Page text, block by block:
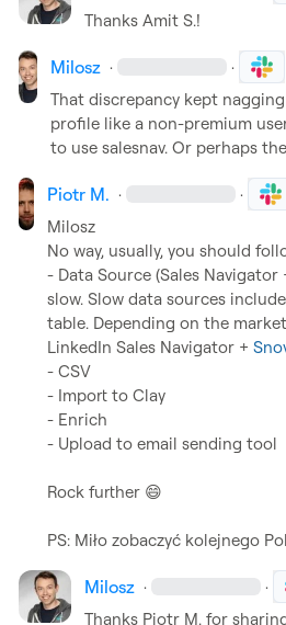
Thanks Amit S.!
Milosz · ·
That discrepancy kept
profile like a non-premium
to use salesnav. Or perhaps
Piotr M. · ·
Milosz
No way, usually, you should
- Data Source (Sales Navigator
slow. Slow data sources
table. Depending on the
LinkedIn Sales Navigator +
- CSV
- Import to Clay
- Enrich
- Upload to email sending tool
Rock further 😄
PS: Miło zobaczyć kolejnego
Milosz · ·
Thanks Piotr M. for